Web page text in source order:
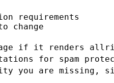
requirements
change
if it renders
for spam
you are missing,